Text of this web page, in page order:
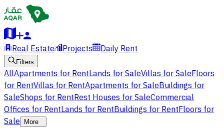
Real Estate Projects Daily Rent
Filters
AllApartments for RentLands for SaleVillas for SaleFloors
for RentVillas for RentApartments for SaleBuildings for
SaleShops for RentRest Houses for SaleCommercial
Offices for RentLands for RentBuildings for RentFloors for
Sale
More